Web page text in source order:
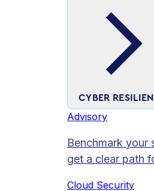
CYBER
Advisory
Benchmark your
get a clear path
Cloud Security